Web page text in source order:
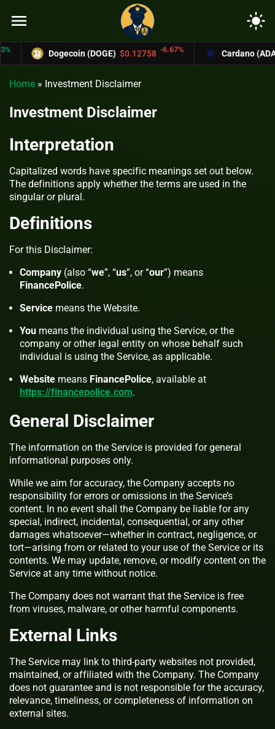
menu light_mode
Dogecoin (DOGE) $0.12758 -6.67% Cardano (ADA)
Home » Investment Disclaimer
Investment Disclaimer
Interpretation
Capitalized words have specific meanings set out below.
The definitions apply whether the terms are used in the
singular or plural.
Definitions
For this Disclaimer:
Company (also “we”, “us”, or “our”) means
FinancePolice.
Service means the Website.
You means the individual using the Service, or the
company or other legal entity on whose behalf such
individual is using the Service, as applicable.
Website means FinancePolice, available at
https://financepolice.com.
General Disclaimer
The information on the Service is provided for general
informational purposes only.
While we aim for accuracy, the Company accepts no
responsibility for errors or omissions in the Service’s
content. In no event shall the Company be liable for any
special, indirect, incidental, consequential, or any other
damages whatsoever—whether in contract, negligence, or
tort—arising from or related to your use of the Service or its
contents. We may update, remove, or modify content on the
Service at any time without notice.
The Company does not warrant that the Service is free
from viruses, malware, or other harmful components.
External Links
The Service may link to third-party websites not provided,
maintained, or affiliated with the Company. The Company
does not guarantee and is not responsible for the accuracy,
relevance, timeliness, or completeness of information on
external sites.